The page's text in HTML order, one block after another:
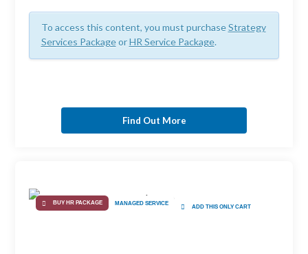
To access this content, you must purchaseStrategy
Services PackageorHR Service Package.
Find Out More
BUY HR PACKAGE MANAGED SERVICE
ADD THIS ONLY CART